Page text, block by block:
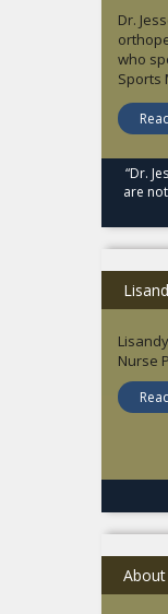
Dr.
who
Sports
“Dr.
are
Nurse
About